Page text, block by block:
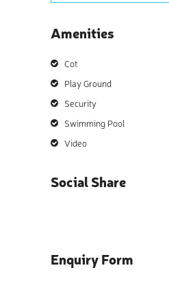
Amenities
Cot
Play Ground
Security
Swimming Pool
Video
Social Share
Enquiry Form